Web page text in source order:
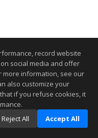
record website
social media and offer
more information, see our
also customize your
if you refuse cookies, it
Reject All Accept All